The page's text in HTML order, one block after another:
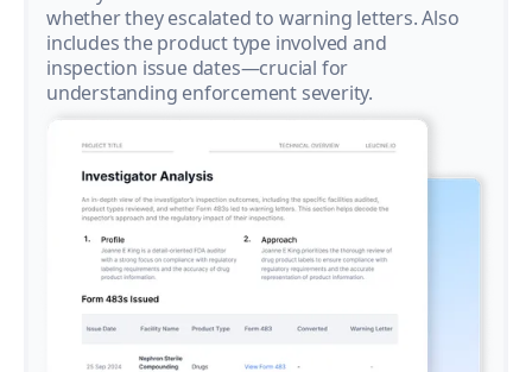
whether they escalated to warning letters. Also
includes the product type involved and
inspection issue dates—crucial for
understanding enforcement severity.